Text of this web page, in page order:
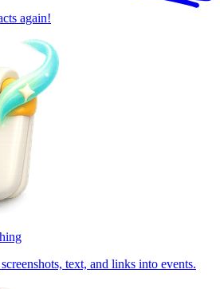
again!
text, and links into events.